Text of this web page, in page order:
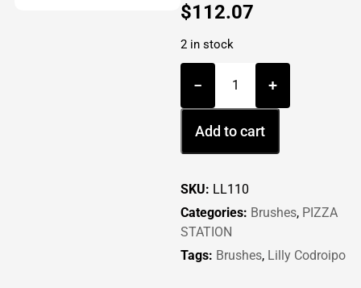
$112.07
2 in stock
− +
Add to cart
SKU: LL110
Categories: Brushes, PIZZA
STATION
Tags: Brushes, Lilly Codroipo